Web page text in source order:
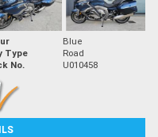
Blue
Type
Road
No. U010458